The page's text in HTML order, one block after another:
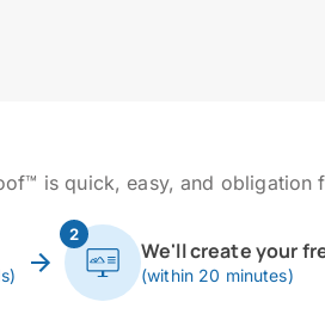
is quick, easy, and obligation
2
We'll create your
(within 20 minutes)